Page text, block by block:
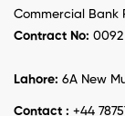
Commercial Bank
Contract No: 0092
Lahore: 6A New
Contact : +44